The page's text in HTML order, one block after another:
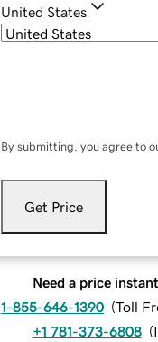
United States
By submitting, you agree to
Get Price
Need a price
1-855-646-1390 (Toll
+1 781-373-6808 (